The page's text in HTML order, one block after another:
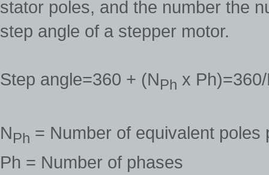
stator poles, and the number the
step angle of a stepper motor.
Step angle=360 + (NPh x
NPh = Number of equivalent
Ph = Number of phases